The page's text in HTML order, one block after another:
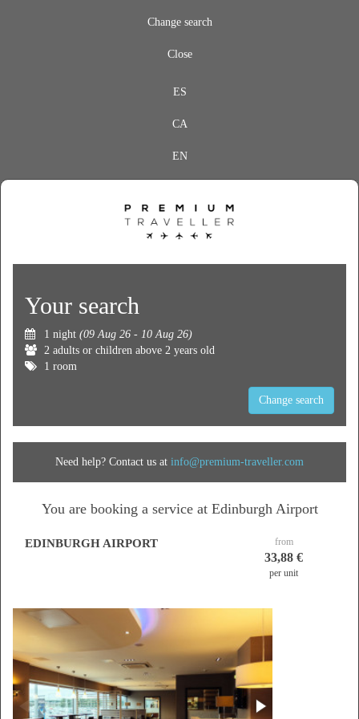
Change search
Close
ES
CA
EN
Your search
1 night (09 Aug 26 - 10 Aug 26)
2 adults or children above 2 years old
1 room
Change search
Need help? Contact us at info@premium-traveller.com
You are booking a service at Edinburgh Airport
EDINBURGH AIRPORT from
33,88 €
per unit